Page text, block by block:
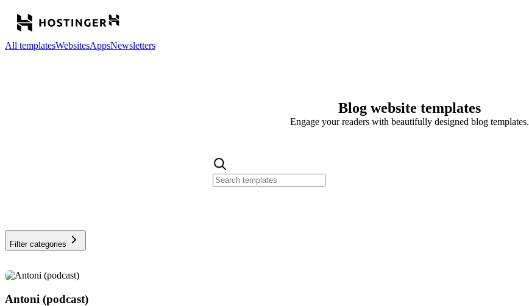
All templatesWebsitesAppsNewsletters
Blog website templates
Engage your readers with beautifully designed blog templates.
Filter categories
Antoni (podcast)